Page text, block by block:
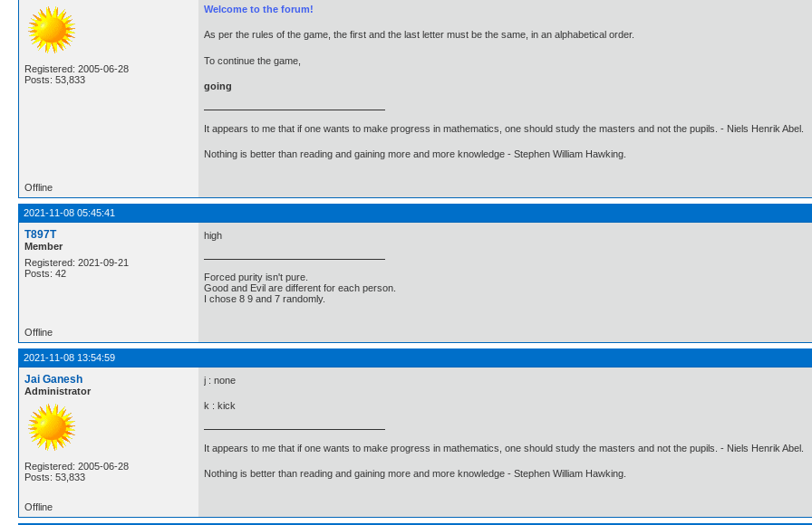
Registered: 2005-06-28
Posts: 53,833
Welcome to the forum!
As per the rules of the game, the first and the last letter must be the same, in an alphabetical order.
To continue the game,
going
It appears to me that if one wants to make progress in mathematics, one should study the masters and not the pupils. - Niels Henrik Abel.
Nothing is better than reading and gaining more and more knowledge - Stephen William Hawking.
Offline
2021-11-08 05:45:41
T897T
Member
Registered: 2021-09-21
Posts: 42
high
Forced purity isn't pure.
Good and Evil are different for each person.
I chose 8 9 and 7 randomly.
Offline
2021-11-08 13:54:59
Jai Ganesh
Administrator
Registered: 2005-06-28
Posts: 53,833
j : none
k : kick
It appears to me that if one wants to make progress in mathematics, one should study the masters and not the pupils. - Niels Henrik Abel.
Nothing is better than reading and gaining more and more knowledge - Stephen William Hawking.
Offline